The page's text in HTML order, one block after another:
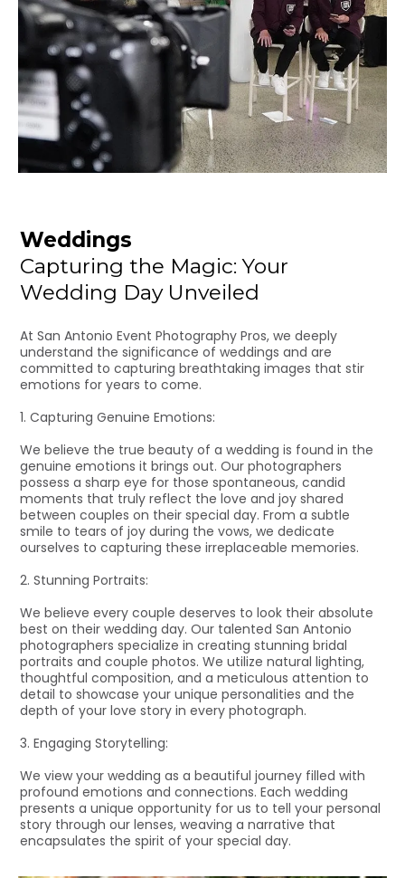
Weddings
Capturing the Magic: Your
Wedding Day Unveiled
At San Antonio Event Photography Pros, we deeply
understand the significance of weddings and are
committed to capturing breathtaking images that stir
emotions for years to come.
1. Capturing Genuine Emotions:
We believe the true beauty of a wedding is found in the
genuine emotions it brings out. Our photographers
possess a sharp eye for those spontaneous, candid
moments that truly reflect the love and joy shared
between couples on their special day. From a subtle
smile to tears of joy during the vows, we dedicate
ourselves to capturing these irreplaceable memories.
2. Stunning Portraits:
We believe every couple deserves to look their absolute
best on their wedding day. Our talented San Antonio
photographers specialize in creating stunning bridal
portraits and couple photos. We utilize natural lighting,
thoughtful composition, and a meticulous attention to
detail to showcase your unique personalities and the
depth of your love story in every photograph.
3. Engaging Storytelling:
We view your wedding as a beautiful journey filled with
profound emotions and connections. Each wedding
presents a unique opportunity for us to tell your personal
story through our lenses, weaving a narrative that
encapsulates the spirit of your special day.